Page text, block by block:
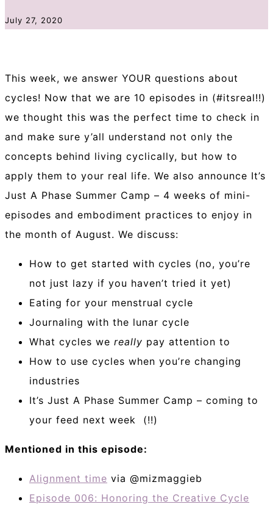
July 27, 2020
This week, we answer YOUR questions about
cycles! Now that we are 10 episodes in (#itsreal!!)
we thought this was the perfect time to check in
and make sure y’all understand not only the
concepts behind living cyclically, but how to
apply them to your real life. We also announce It’s
Just A Phase Summer Camp – 4 weeks of mini-
episodes and embodiment practices to enjoy in
the month of August. We discuss:
How to get started with cycles (no, you’re
not just lazy if you haven’t tried it yet)
Eating for your menstrual cycle
Journaling with the lunar cycle
What cycles we really pay attention to
How to use cycles when you’re changing
industries
It’s Just A Phase Summer Camp – coming to
your feed next week (!!)
Mentioned in this episode:
Alignment time via @mizmaggieb
Episode 006: Honoring the Creative Cycle